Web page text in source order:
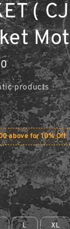
(
products
above for 10% Off
L XL